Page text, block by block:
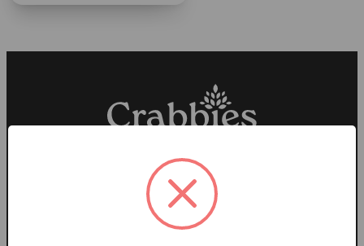
Proud members of the
Garden Centre Association